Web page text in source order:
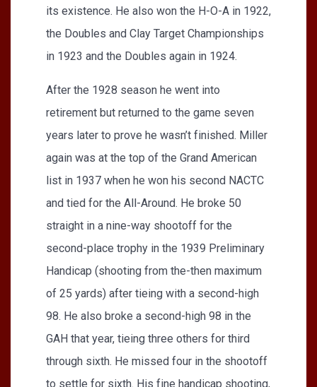
its existence. He also won the H-O-A in 1922,
the Doubles and Clay Target Championships
in 1923 and the Doubles again in 1924.
After the 1928 season he went into
retirement but returned to the game seven
years later to prove he wasn’t finished. Miller
again was at the top of the Grand American
list in 1937 when he won his second NACTC
and tied for the All-Around. He broke 50
straight in a nine-way shootoff for the
second-place trophy in the 1939 Preliminary
Handicap (shooting from the-then maximum
of 25 yards) after tieing with a second-high
98. He also broke a second-high 98 in the
GAH that year, tieing three others for third
through sixth. He missed four in the shootoff
to settle for sixth. His fine handicap shooting,